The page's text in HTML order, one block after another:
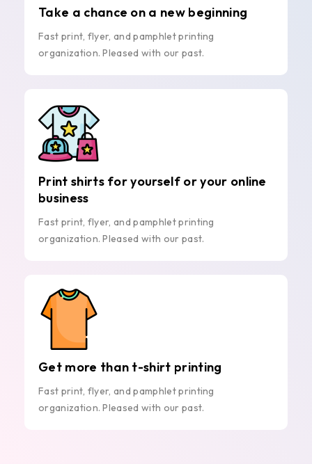
Take a chance on a new beginning
Fast print, flyer, and pamphlet printing
organization. Pleased with our past.
Print shirts for yourself or your online
business
Fast print, flyer, and pamphlet printing
organization. Pleased with our past.
Get more than t-shirt printing
Fast print, flyer, and pamphlet printing
organization. Pleased with our past.